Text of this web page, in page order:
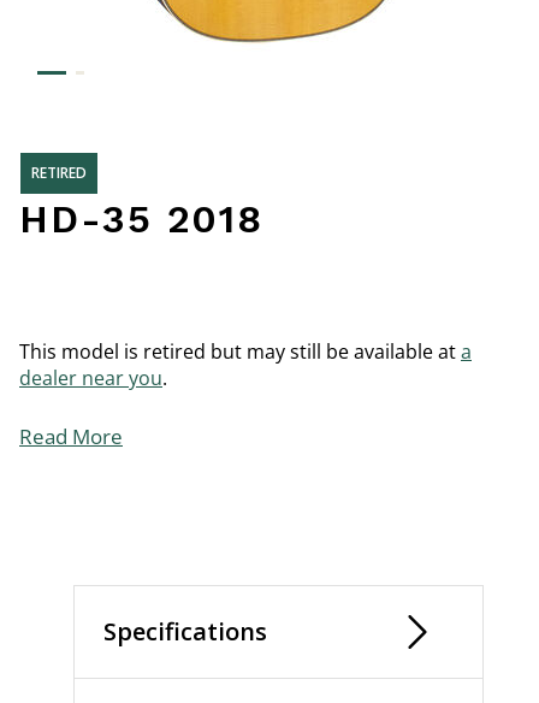
RETIRED
HD-35 2018
This model is retired but may still be available ata
dealer near you.
Read More
Specifications